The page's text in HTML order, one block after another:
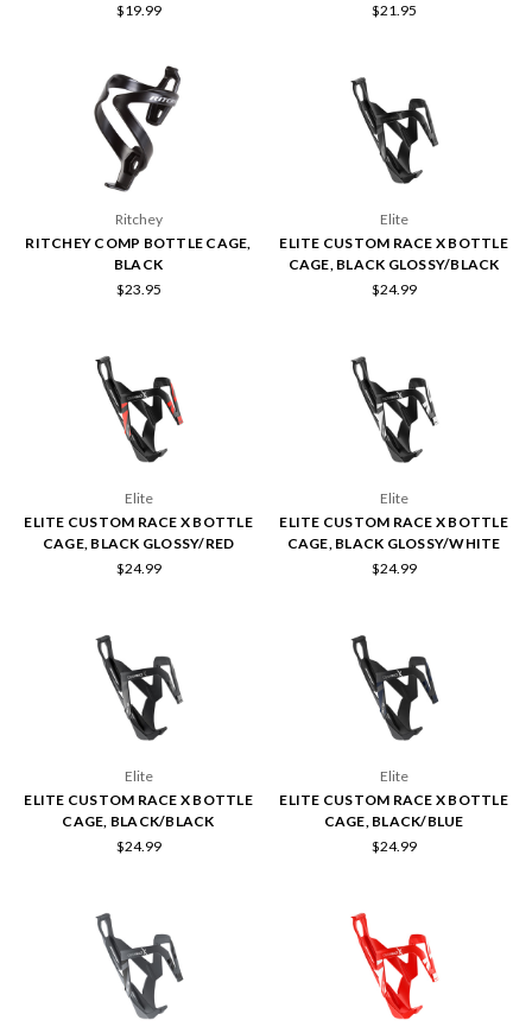
$19.99
$21.95
Ritchey
RITCHEY COMP BOTTLE CAGE,
BLACK
$23.95
Elite
ELITE CUSTOM RACE X BOTTLE
CAGE, BLACK GLOSSY/BLACK
$24.99
Elite
ELITE CUSTOM RACE X BOTTLE
CAGE, BLACK GLOSSY/RED
$24.99
Elite
ELITE CUSTOM RACE X BOTTLE
CAGE, BLACK GLOSSY/WHITE
$24.99
Elite
ELITE CUSTOM RACE X BOTTLE
CAGE, BLACK/BLACK
$24.99
Elite
ELITE CUSTOM RACE X BOTTLE
CAGE, BLACK/BLUE
$24.99